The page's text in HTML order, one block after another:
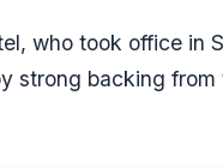
who took office in
strong backing from